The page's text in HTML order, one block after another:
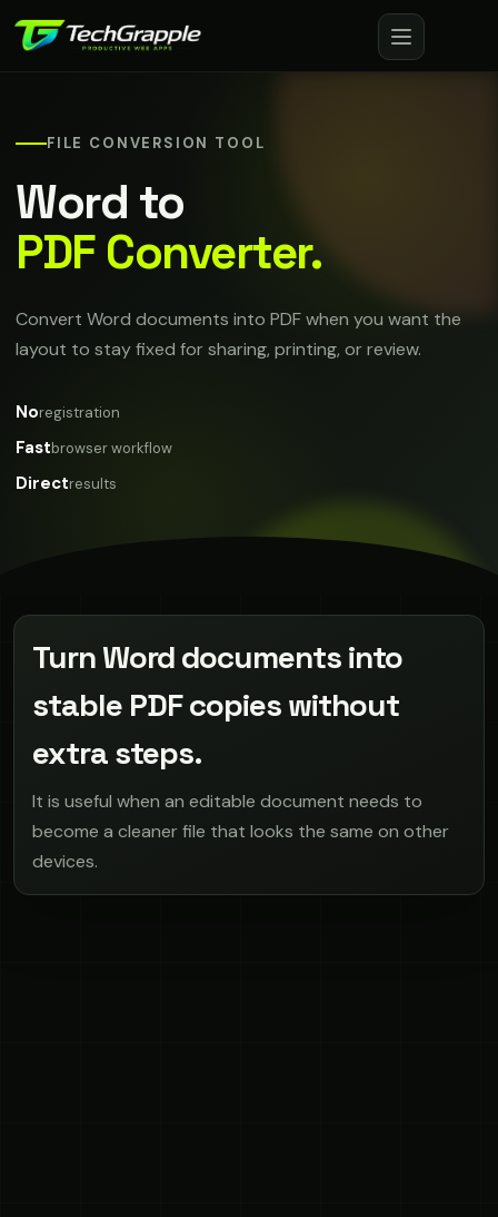
FILE CONVERSION TOOL
Word to
PDF Converter.
Convert Word documents into PDF when you want the
layout to stay fixed for sharing, printing, or review.
Noregistration
Fastbrowser workflow
Directresults
Turn Word documents into
stable PDF copies without
extra steps.
It is useful when an editable document needs to
become a cleaner file that looks the same on other
devices.